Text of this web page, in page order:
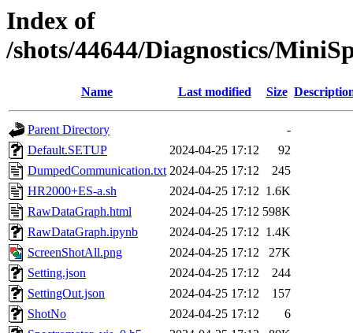
Index of
/shots/44644/Diagnostics/
Name Last modified Size
Parent Directory
-
Default.SETUP
2024-04-25 17:12
92
DumpedCommunication.txt 2024-04-25 17:12
245
HR2000+ES-a.sh
2024-04-25 17:12 1.6K
RawDataGraph.html
2024-04-25 17:12 598K
RawDataGraph.ipynb
2024-04-25 17:12 1.4K
ScreenShotAll.png
2024-04-25 17:12
27K
Setting.json
2024-04-25 17:12
244
SettingOut.json
2024-04-25 17:12
157
ShotNo
2024-04-25 17:12
6